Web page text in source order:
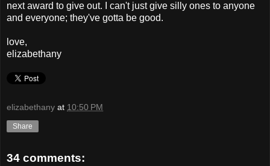
next award to give out. I can't just give silly ones to anyone
and everyone; they've gotta be good.
love,
elizabethany
elizabethany at 10:50 PM
Share
34 comments: